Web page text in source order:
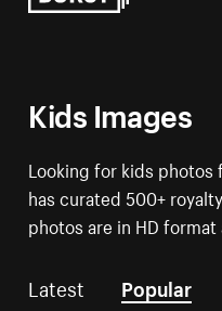
Kids Images
Looking for kids
has curated 500+
photos are in HD
Latest Popular